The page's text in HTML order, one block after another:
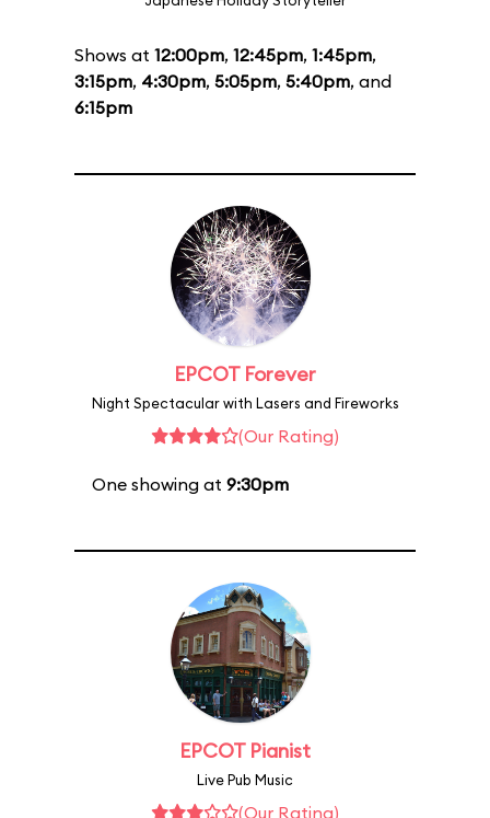
Shows at 12:00pm, 12:45pm, 1:45pm,
3:15pm, 4:30pm, 5:05pm, 5:40pm, and
6:15pm
EPCOT Forever
Night Spectacular with Lasers and Fireworks
(Our Rating)
One showing at 9:30pm
EPCOT Pianist
Live Pub Music
(Our Rating)